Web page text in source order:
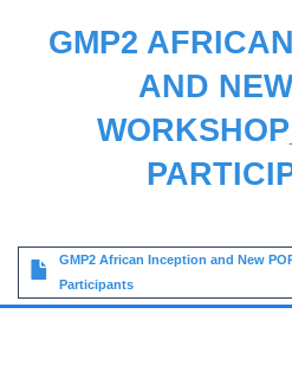
GMP2
AND
File
GMP2 African Inception and New
Participants